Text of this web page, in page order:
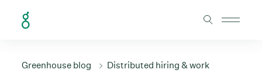
Greenhouse blog Distributed hiring & work